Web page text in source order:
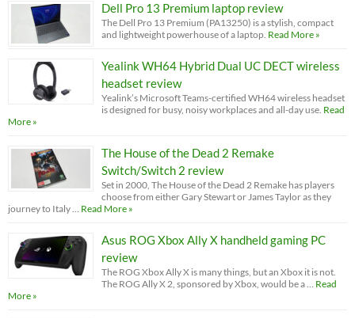
Dell Pro 13 Premium laptop review
The Dell Pro 13 Premium (PA13250) is a stylish, compact
and lightweight powerhouse of a laptop. Read More »
Yealink WH64 Hybrid Dual UC DECT wireless
headset review
Yealink’s Microsoft Teams-certified WH64 wireless headset
is designed for busy, noisy workplaces and all-day use. Read
More »
The House of the Dead 2 Remake
Switch/Switch 2 review
Set in 2000, The House of the Dead 2 Remake has players
choose from either Gary Stewart or James Taylor as they
journey to Italy … Read More »
Asus ROG Xbox Ally X handheld gaming PC
review
The ROG Xbox Ally X is many things, but an Xbox it is not.
The ROG Ally X 2, sponsored by Xbox, would be a … Read
More »